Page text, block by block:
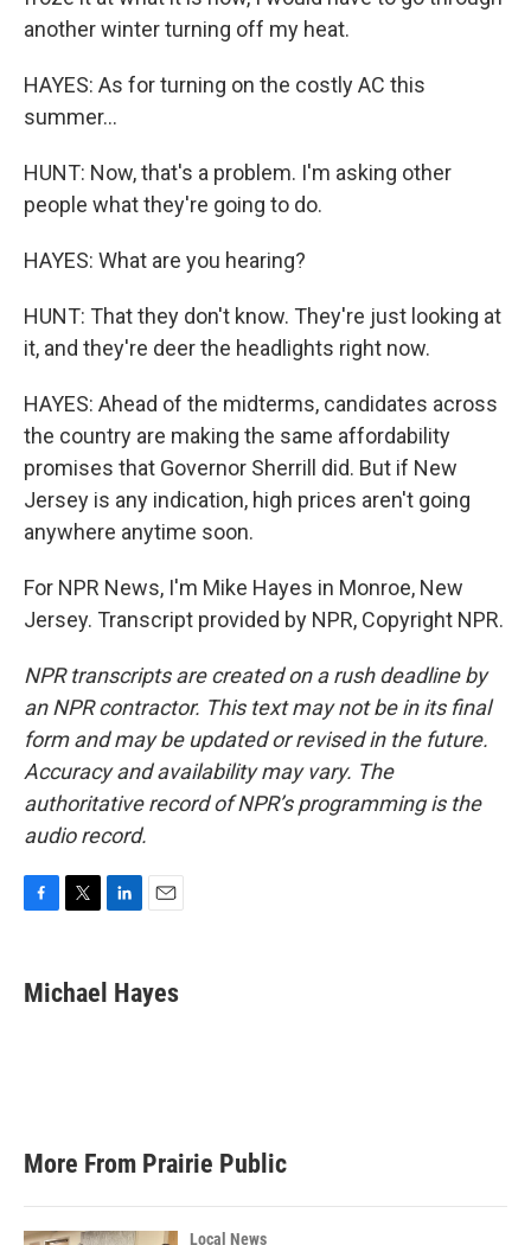
another winter turning off my heat.
HAYES: As for turning on the costly AC this
summer...
HUNT: Now, that's a problem. I'm asking other
people what they're going to do.
HAYES: What are you hearing?
HUNT: That they don't know. They're just looking at
it, and they're deer the headlights right now.
HAYES: Ahead of the midterms, candidates across
the country are making the same affordability
promises that Governor Sherrill did. But if New
Jersey is any indication, high prices aren't going
anywhere anytime soon.
For NPR News, I'm Mike Hayes in Monroe, New
Jersey. Transcript provided by NPR, Copyright NPR.
NPR transcripts are created on a rush deadline by
an NPR contractor. This text may not be in its final
form and may be updated or revised in the future.
Accuracy and availability may vary. The
authoritative record of NPR’s programming is the
audio record.
e
b
t
t
k
e
i
l
Michael Hayes
More From Prairie Public
Local News